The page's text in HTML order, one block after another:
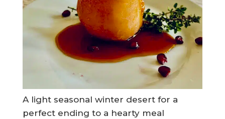
A light seasonal winter desert for a
perfect ending to a hearty meal